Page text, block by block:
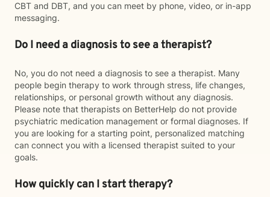
CBT and DBT, and you can meet by phone, video, or in-app
messaging.
Do I need a diagnosis to see a therapist?
No, you do not need a diagnosis to see a therapist. Many
people begin therapy to work through stress, life changes,
relationships, or personal growth without any diagnosis.
Please note that therapists on BetterHelp do not provide
psychiatric medication management or formal diagnoses. If
you are looking for a starting point, personalized matching
can connect you with a licensed therapist suited to your
goals.
How quickly can I start therapy?